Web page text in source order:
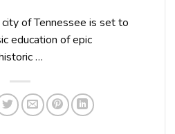
of Tennessee is set to
education of epic
…